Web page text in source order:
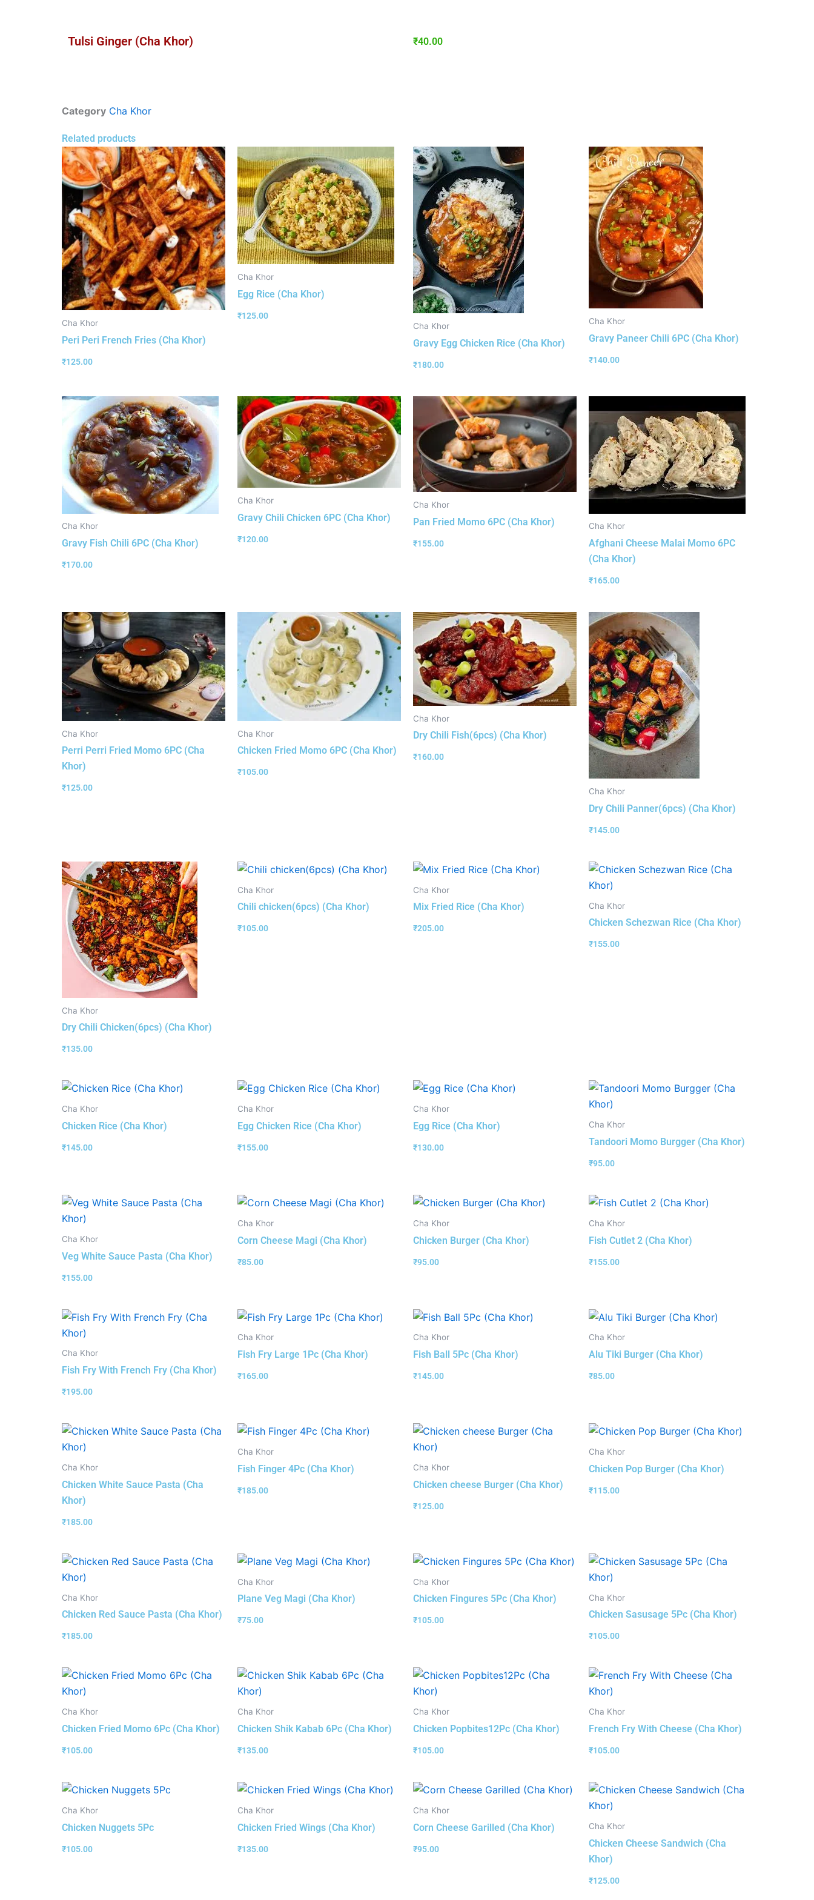
Tulsi Ginger (Cha Khor) ₹40.00
Category Cha Khor
Related products
Cha Khor
Peri Peri French Fries (Cha Khor)
₹125.00
Cha Khor
Egg Rice (Cha Khor)
₹125.00
Cha Khor
Gravy Egg Chicken Rice (Cha Khor)
₹180.00
Cha Khor
Gravy Paneer Chili 6PC (Cha Khor)
₹140.00
Cha Khor
Gravy Fish Chili 6PC (Cha Khor)
₹170.00
Cha Khor
Gravy Chili Chicken 6PC (Cha Khor)
₹120.00
Cha Khor
Pan Fried Momo 6PC (Cha Khor)
₹155.00
Cha Khor
Afghani Cheese Malai Momo 6PC
(Cha Khor)
₹165.00
Cha Khor
Perri Perri Fried Momo 6PC (Cha
Khor)
₹125.00
Cha Khor
Chicken Fried Momo 6PC (Cha Khor)
₹105.00
Cha Khor
Dry Chili Fish(6pcs) (Cha Khor)
₹160.00
Cha Khor
Dry Chili Panner(6pcs) (Cha Khor)
₹145.00
Cha Khor
Dry Chili Chicken(6pcs) (Cha Khor)
₹135.00
Cha Khor
Chili chicken(6pcs) (Cha Khor)
₹105.00
Cha Khor
Mix Fried Rice (Cha Khor)
₹205.00
Cha Khor
Chicken Schezwan Rice (Cha Khor)
₹155.00
Cha Khor
Chicken Rice (Cha Khor)
₹145.00
Cha Khor
Egg Chicken Rice (Cha Khor)
₹155.00
Cha Khor
Egg Rice (Cha Khor)
₹130.00
Cha Khor
Tandoori Momo Burgger (Cha Khor)
₹95.00
Cha Khor
Veg White Sauce Pasta (Cha Khor)
₹155.00
Cha Khor
Corn Cheese Magi (Cha Khor)
₹85.00
Cha Khor
Chicken Burger (Cha Khor)
₹95.00
Cha Khor
Fish Cutlet 2 (Cha Khor)
₹155.00
Cha Khor
Fish Fry With French Fry (Cha Khor)
₹195.00
Cha Khor
Fish Fry Large 1Pc (Cha Khor)
₹165.00
Cha Khor
Fish Ball 5Pc (Cha Khor)
₹145.00
Cha Khor
Alu Tiki Burger (Cha Khor)
₹85.00
Cha Khor
Chicken White Sauce Pasta (Cha
Khor)
₹185.00
Cha Khor
Fish Finger 4Pc (Cha Khor)
₹185.00
Cha Khor
Chicken cheese Burger (Cha Khor)
₹125.00
Cha Khor
Chicken Pop Burger (Cha Khor)
₹115.00
Cha Khor
Chicken Red Sauce Pasta (Cha Khor)
₹185.00
Cha Khor
Plane Veg Magi (Cha Khor)
₹75.00
Cha Khor
Chicken Fingures 5Pc (Cha Khor)
₹105.00
Cha Khor
Chicken Sasusage 5Pc (Cha Khor)
₹105.00
Cha Khor
Chicken Fried Momo 6Pc (Cha Khor)
₹105.00
Cha Khor
Chicken Shik Kabab 6Pc (Cha Khor)
₹135.00
Cha Khor
Chicken Popbites12Pc (Cha Khor)
₹105.00
Cha Khor
French Fry With Cheese (Cha Khor)
₹105.00
Cha Khor
Chicken Nuggets 5Pc
₹105.00
Cha Khor
Chicken Fried Wings (Cha Khor)
₹135.00
Cha Khor
Corn Cheese Garilled (Cha Khor)
₹95.00
Cha Khor
Chicken Cheese Sandwich (Cha
Khor)
₹125.00